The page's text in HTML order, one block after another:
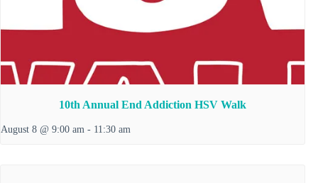
10th Annual End Addiction HSV Walk
August 8 @ 9:00 am - 11:30 am